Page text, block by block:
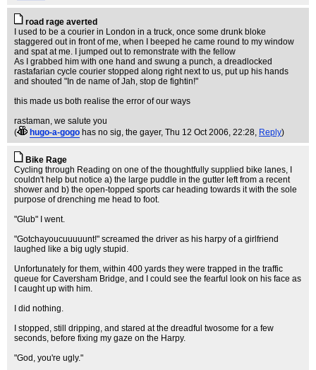
road rage averted
I used to be a courier in London in a truck, once some drunk bloke
staggered out in front of me, when I beeped he came round to my window
and spat at me. I jumped out to remonstrate with the fellow
As I grabbed him with one hand and swung a punch, a dreadlocked
rastafarian cycle courier stopped along right next to us, put up his hands
and shouted "In de name of Jah, stop de fightin!"
this made us both realise the error of our ways
rastaman, we salute you
(
hugo-a-gogo has no sig, the gayer, Thu 12 Oct 2006, 22:28, Reply)
Bike Rage
Cycling through Reading on one of the thoughtfully supplied bike lanes, I
couldn't help but notice a) the large puddle in the gutter left from a recent
shower and b) the open-topped sports car heading towards it with the sole
purpose of drenching me head to foot.
"Glub" I went.
"Gotchayoucuuuuunt!" screamed the driver as his harpy of a girlfriend
laughed like a big ugly stupid.
Unfortunately for them, within 400 yards they were trapped in the traffic
queue for Caversham Bridge, and I could see the fearful look on his face as
I caught up with him.
I did nothing.
I stopped, still dripping, and stared at the dreadful twosome for a few
seconds, before fixing my gaze on the Harpy.
"God, you're ugly."